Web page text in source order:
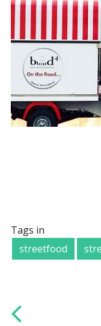
Tags in
streetfood